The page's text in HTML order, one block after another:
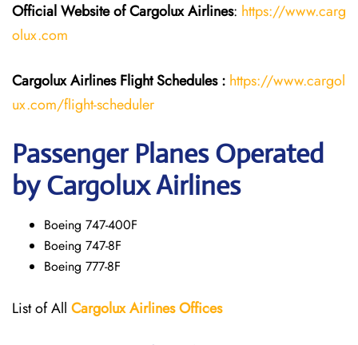
Official Website of CargoluxAirlines: https://www.carg
olux.com
Cargolux Airlines FlightSchedules : https://www.cargol
ux.com/flight-scheduler
Passenger Planes Operated
by Cargolux Airlines
Boeing 747-400F
Boeing 747-8F
Boeing 777-8F
List of All CargoluxAirlinesOffices